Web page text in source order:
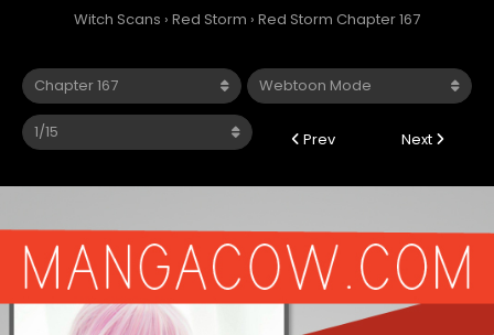
Witch Scans › Red Storm › Red Storm Chapter 167
Prev Next